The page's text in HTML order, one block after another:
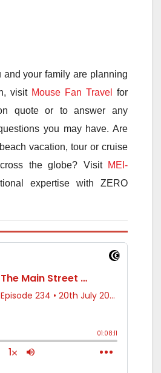
and your family are planning
visit Mouse Fan Travel
for
quote or to answer any
you may have. Are
vacation, tour or cruise
the globe? Visit MEI-
expertise with ZERO